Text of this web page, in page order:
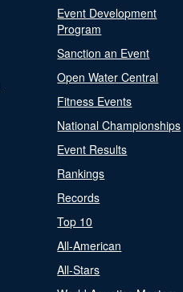
Event Development
Program
Sanction an Event
Open Water Central
Fitness Events
National Championships
Event Results
Rankings
Records
Top 10
All-American
All-Stars